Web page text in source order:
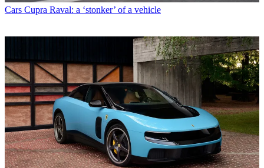
Cars Cupra Raval: a ‘stonker’ of a vehicle